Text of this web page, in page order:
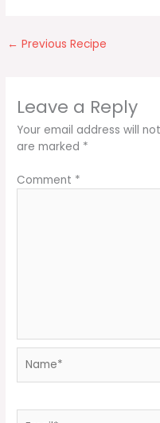
← Previous Recipe
Leave a Reply
Your email address will
are marked *
Comment *